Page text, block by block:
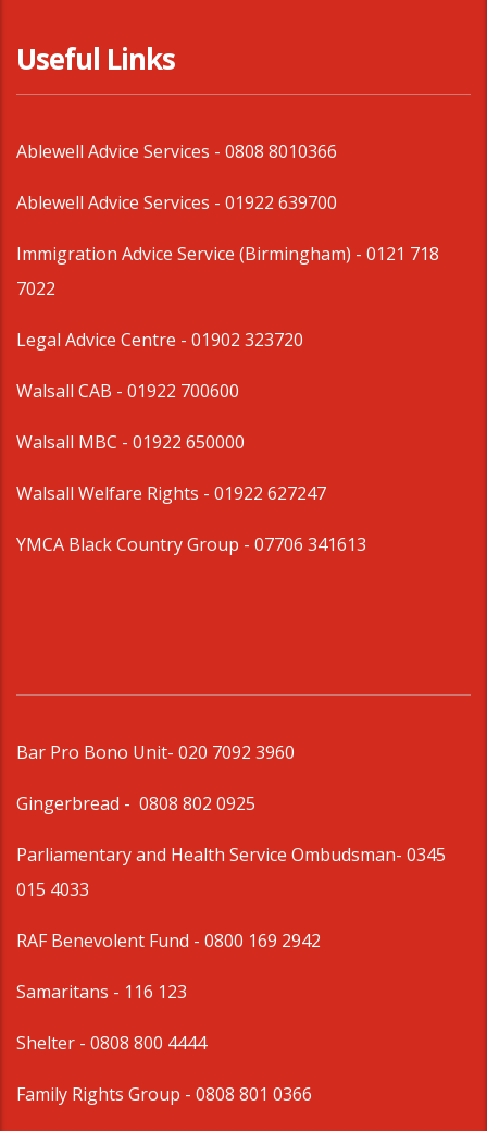
Useful Links
Ablewell Advice Services - 0808 8010366
Ablewell Advice Services - 01922 639700
Immigration Advice Service (Birmingham) - 0121 718
7022
Legal Advice Centre - 01902 323720
Walsall CAB - 01922 700600
Walsall MBC - 01922 650000
Walsall Welfare Rights - 01922 627247
YMCA Black Country Group - 07706 341613
Bar Pro Bono Unit- 020 7092 3960
Gingerbread - 0808 802 0925
Parliamentary and Health Service Ombudsman- 0345
015 4033
RAF Benevolent Fund - 0800 169 2942
Samaritans - 116 123
Shelter - 0808 800 4444
Family Rights Group - 0808 801 0366